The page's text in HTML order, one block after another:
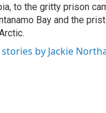
to the gritty prison
Bay and the
stories by Jackie